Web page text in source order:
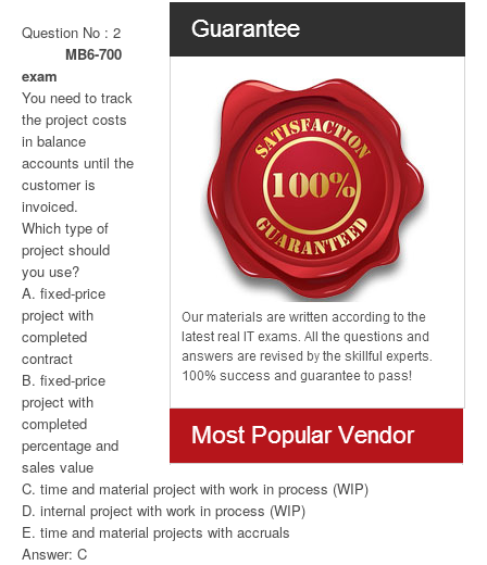
Question No : 2
MB6-700
exam
You need to track
the project costs
in balance
accounts until the
customer is
invoiced.
Which type of
project should
you use?
A. fixed-price
project with
completed
contract
B. fixed-price
project with
completed
percentage and
sales value
C. time and material project with work in process (WIP)
D. internal project with work in process (WIP)
E. time and material projects with accruals
Answer: C